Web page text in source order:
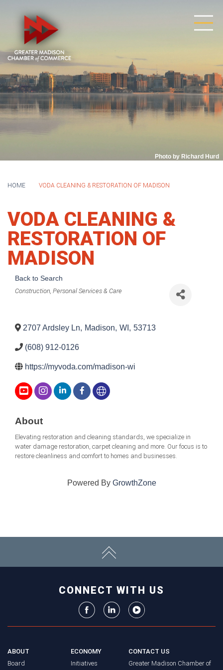
Photo by Richard Hurd
HOME VODA CLEANING & RESTORATION OF MADISON
VODA CLEANING &
RESTORATION OF
MADISON
Back to Search
Categories
Construction Personal Services & Care
2707 Ardsley Ln, Madison, WI , 53713
(608) 912-0126
https://myvoda.com/madison-wi
About
Elevating restoration and cleaning standards, we specialize in
water damage restoration, carpet cleaning and more. Our focus is to
restore cleanliness and comfort to homes and businesses.
Powered By GrowthZone
CONNECT WITH US
ABOUT
Board
ECONOMY
Initiatives
CONTACT US
Greater Madison Chamber of